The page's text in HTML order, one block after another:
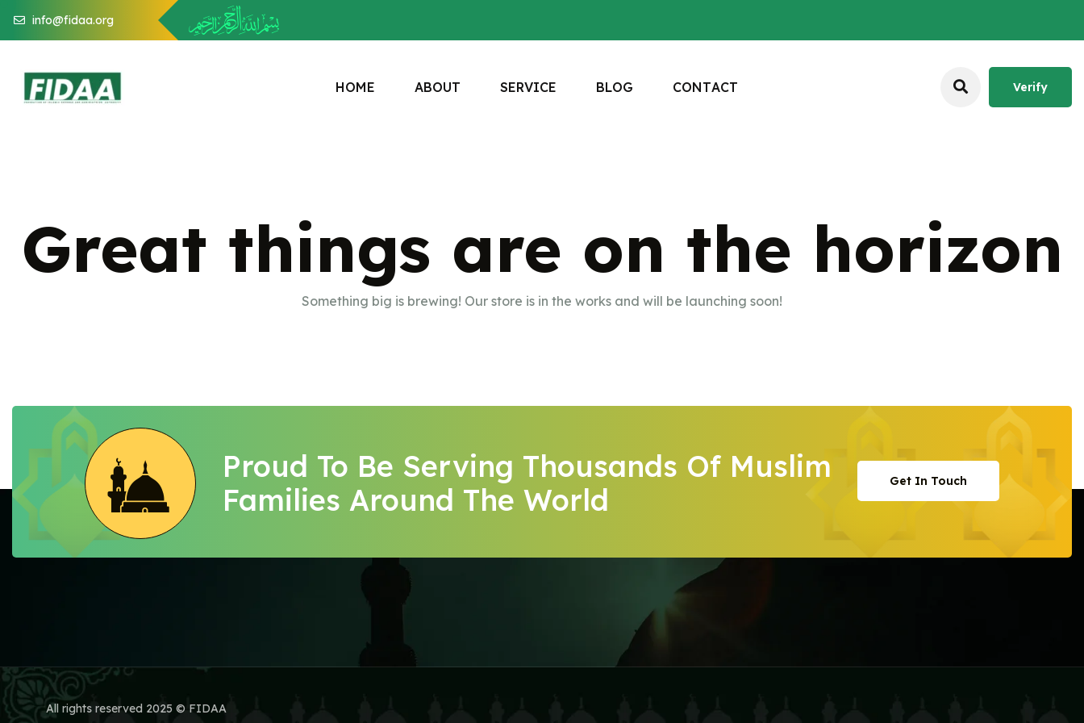
info@fidaa.org
HOME ABOUT SERVICE BLOG CONTACT
Verify
Verify
Great things are on the horizon
Something big is brewing! Our store is in the works and will be launching soon!
Proud To Be Serving Thousands Of Muslim
Families Around The World
Get In Touch
Get In Touch
All rights reserved 2025 © FIDAA